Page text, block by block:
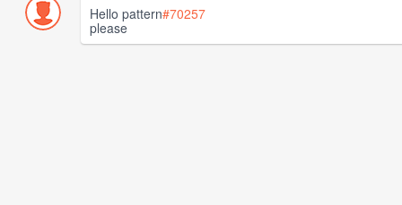
Hello pattern#70257
please